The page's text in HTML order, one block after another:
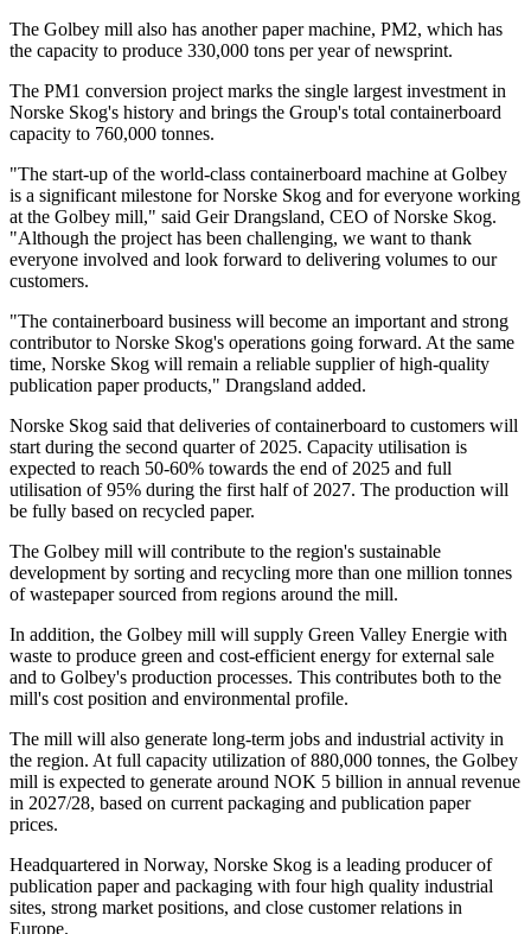
The Golbey mill also has another paper machine, PM2, which has
the capacity to produce 330,000 tons per year of newsprint.
The PM1 conversion project marks the single largest investment in
Norske Skog's history and brings the Group's total containerboard
capacity to 760,000 tonnes.
"The start-up of the world-class containerboard machine at Golbey
is a significant milestone for Norske Skog and for everyone working
at the Golbey mill," said Geir Drangsland, CEO of Norske Skog.
"Although the project has been challenging, we want to thank
everyone involved and look forward to delivering volumes to our
customers.
"The containerboard business will become an important and strong
contributor to Norske Skog's operations going forward. At the same
time, Norske Skog will remain a reliable supplier of high-quality
publication paper products," Drangsland added.
Norske Skog said that deliveries of containerboard to customers will
start during the second quarter of 2025. Capacity utilisation is
expected to reach 50-60% towards the end of 2025 and full
utilisation of 95% during the first half of 2027. The production will
be fully based on recycled paper.
The Golbey mill will contribute to the region's sustainable
development by sorting and recycling more than one million tonnes
of wastepaper sourced from regions around the mill.
In addition, the Golbey mill will supply Green Valley Energie with
waste to produce green and cost-efficient energy for external sale
and to Golbey's production processes. This contributes both to the
mill's cost position and environmental profile.
The mill will also generate long-term jobs and industrial activity in
the region. At full capacity utilization of 880,000 tonnes, the Golbey
mill is expected to generate around NOK 5 billion in annual revenue
in 2027/28, based on current packaging and publication paper
prices.
Headquartered in Norway, Norske Skog is a leading producer of
publication paper and packaging with four high quality industrial
sites, strong market positions, and close customer relations in
Europe.